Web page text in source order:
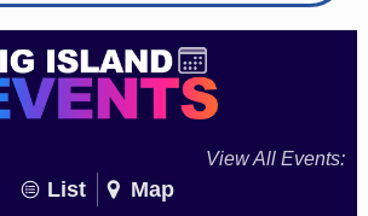
View All Events:
List Map